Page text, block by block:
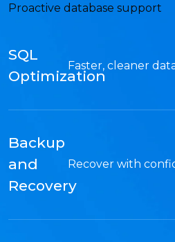
Proactive database support
SQL
Optimization
Faster, cleaner
Backup
and
Recovery
Recover with